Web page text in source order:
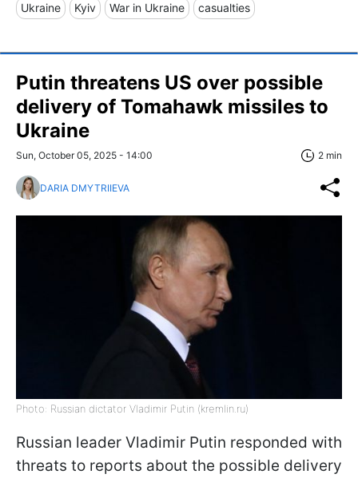
Ukraine Kyiv War in Ukraine casualties
Putin threatens US over possible
delivery of Tomahawk missiles to
Ukraine
Sun, October 05, 2025 - 14:00 2 min
DARIA DMYTRIIEVA
Photo: Russian dictator Vladimir Putin (kremlin.ru)
Russian leader Vladimir Putin responded with
threats to reports about the possible delivery